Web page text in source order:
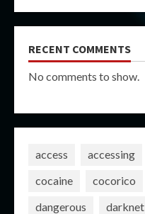
RECENT COMMENTS
No comments to show.
access accessing
cocaine
cocorico
dangerous
darknet